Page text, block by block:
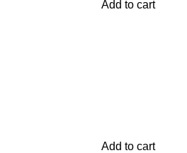
Add to cart
Add to cart